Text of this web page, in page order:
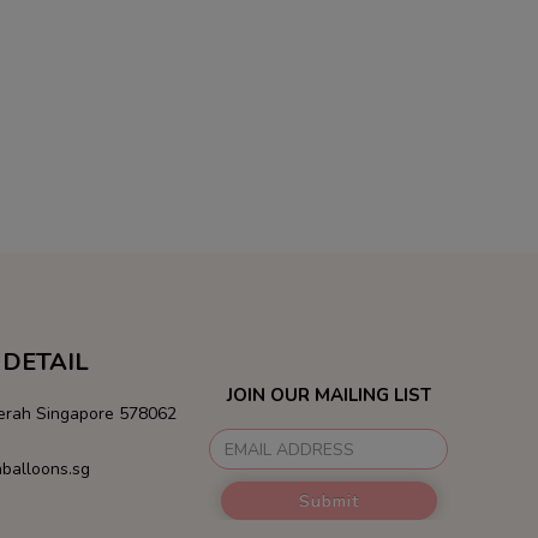
Singapore 578062
JOIN OUR MAILING LIST
Submit